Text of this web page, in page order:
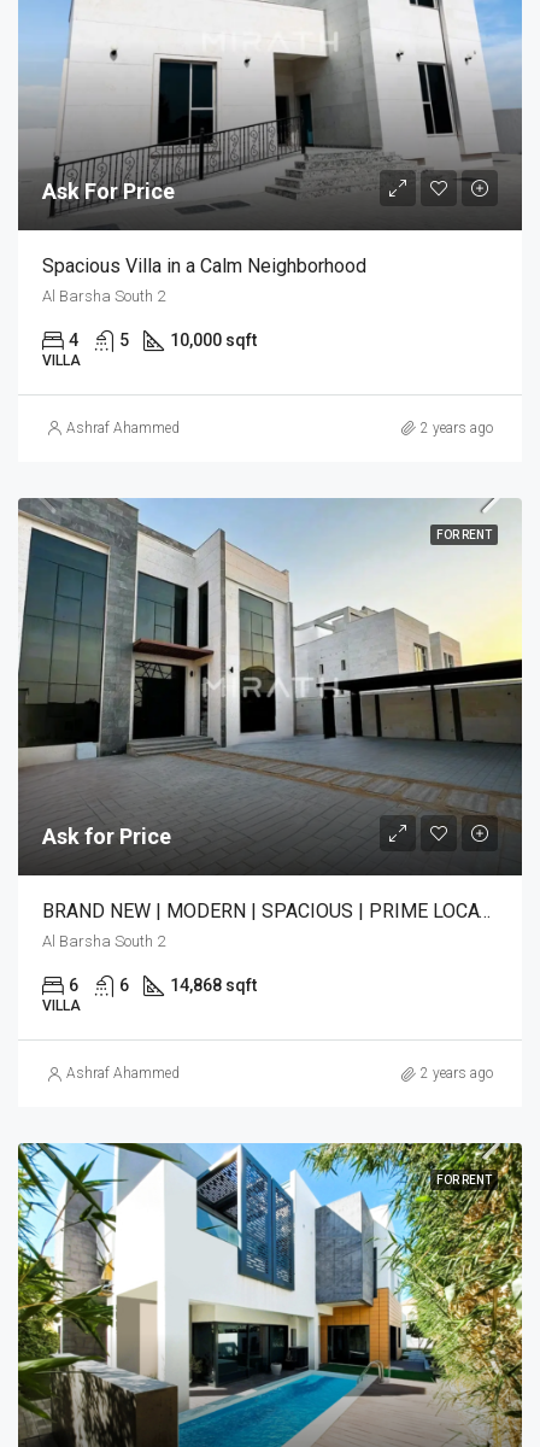
Ask For Price
Spacious Villa in a Calm Neighborhood
Al Barsha South 2
4 5 10,000 sqft
VILLA
Ashraf Ahammed 2 years ago
FOR RENT
Ask for Price
BRAND NEW | MODERN | SPACIOUS | PRIME LOCATION
Al Barsha South 2
6 6 14,868 sqft
VILLA
Ashraf Ahammed 2 years ago
FOR RENT